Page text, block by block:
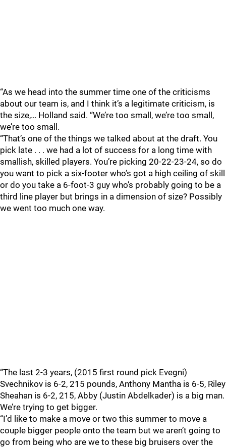
“As we head into the summer time one of the criticisms
about our team is, and I think it’s a legitimate criticism, is
the size,… Holland said. “We’re too small, we’re too small,
we’re too small.
“That’s one of the things we talked about at the draft. You
pick late . . . we had a lot of success for a long time with
smallish, skilled players. You’re picking 20-22-23-24, so do
you want to pick a six-footer who’s got a high ceiling of skill
or do you take a 6-foot-3 guy who’s probably going to be a
third line player but brings in a dimension of size? Possibly
we went too much one way.
“The last 2-3 years, (2015 first round pick Evegni)
Svechnikov is 6-2, 215 pounds, Anthony Mantha is 6-5, Riley
Sheahan is 6-2, 215, Abby (Justin Abdelkader) is a big man.
We’re trying to get bigger.
“I’d like to make a move or two this summer to move a
couple bigger people onto the team but we aren’t going to
go from being who are we to these big bruisers over the